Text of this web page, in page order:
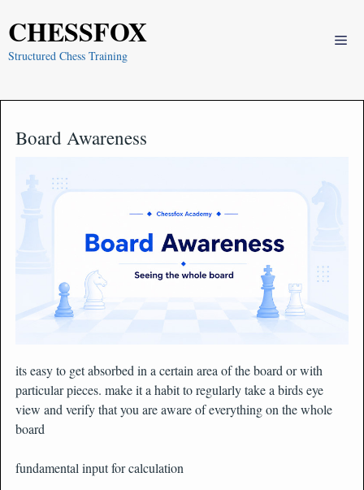
CHESSFOX
Structured Chess Training
Board Awareness
its easy to get absorbed in a certain area of the board or with
particular pieces. make it a habit to regularly take a birds eye
view and verify that you are aware of everything on the whole
board
fundamental input for calculation